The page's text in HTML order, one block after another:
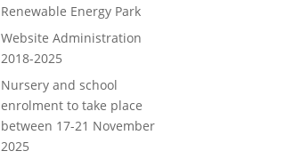
Renewable Energy Park
Website Administration
2018-2025
Nursery and school
enrolment to take place
between 17-21 November
2025